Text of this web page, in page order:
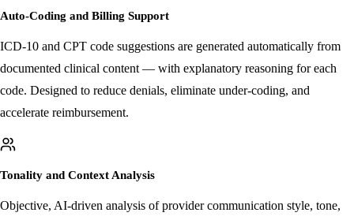
Auto-Coding and Billing Support
ICD-10 and CPT code suggestions are generated automatically from
documented clinical content — with explanatory reasoning for each
accelerate reimbursement.
Tonality and Context Analysis